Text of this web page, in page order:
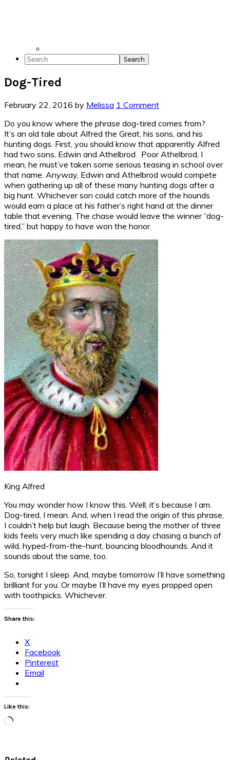
Search
Dog-Tired
February 22, 2016 by Melissa 1 Comment
Do you know where the phrase dog-tired comes from?
It’s an old tale about Alfred the Great, his sons, and his
hunting dogs. First, you should know that apparently Alfred
had two sons, Edwin and Athelbrod. Poor Athelbrod, I
mean, he must’ve taken some serious teasing in school over
that name. Anyway, Edwin and Athelbrod would compete
when gathering up all of these many hunting dogs after a
big hunt. Whichever son could catch more of the hounds
would earn a place at his father’s right hand at the dinner
table that evening. The chase would leave the winner “dog-
tired,” but happy to have won the honor.
King Alfred
You may wonder how I know this. Well, it’s because I am.
Dog-tired, I mean. And, when I read the origin of this phrase,
I couldn’t help but laugh. Because being the mother of three
kids feels very much like spending a day chasing a bunch of
wild, hyped-from-the-hunt, bouncing bloodhounds. And it
sounds about the same, too.
So, tonight I sleep. And, maybe tomorrow I’ll have something
brilliant for you. Or maybe I’ll have my eyes propped open
with toothpicks. Whichever.
Share this:
X
Facebook
Pinterest
Email
Like this:
Loading…